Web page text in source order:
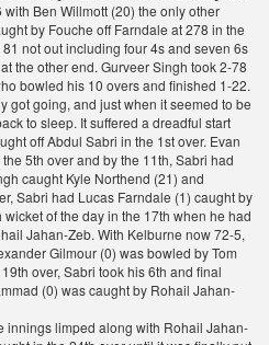
Ben Willmott (20) the only other
by Fouche off Farndale at 278 in the
not out including four 4s and seven 6s
the other end. Gurveer Singh took 2-78
bowled his 10 overs and finished 1-22.
got going, and just when it seemed to be
to sleep. It suffered a dreadful start
off Abdul Sabri in the 1st over. Evan
5th over and by the 11th, Sabri had
caught Kyle Northend (21) and
Sabri had Lucas Farndale (1) caught by
of the day in the 17th when he had
Jahan-Zeb. With Kelburne now 72-5,
Gilmour (0) was bowled by Tom
over, Sabri took his 6th and final
(0) was caught by Rohail Jahan-
innings limped along with Rohail Jahan-